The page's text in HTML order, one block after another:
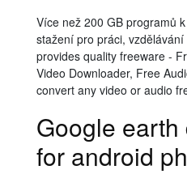
Více než 200 GB programů
stažení pro práci,
provides quality freeware -
Video Downloader, Free
convert any video or audio
Google
for android